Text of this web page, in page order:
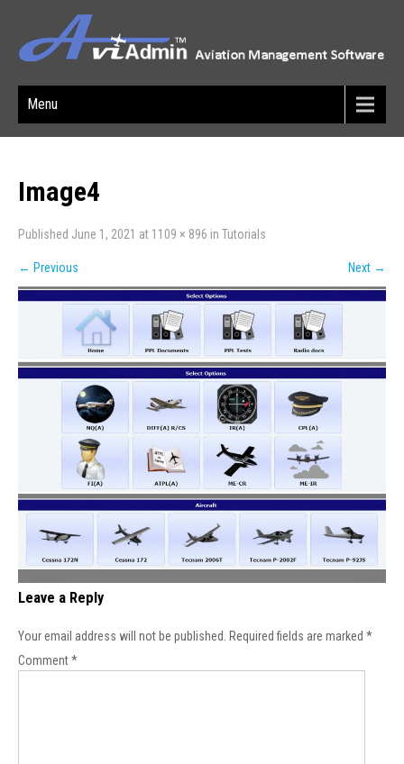
Menu
Image4
Published June 1, 2021 at 1109 × 896 in Tutorials
← Previous Next →
Leave a Reply
Your email address will not be published. Required fields are marked *
Comment*